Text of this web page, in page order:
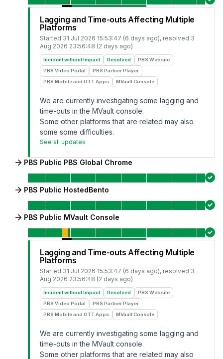
Lagging and Time-outs Affecting Multiple
Platforms
Started 31 Jul 2026 15:53:47 (6 days ago), resolved 3
Aug 2026 23:56:48 (2 days ago)
Incident without Impact Resolved
PBS Website
PBS Video Portal
PBS Partner Player
PBS Mobile and OTT Apps
MVault Console
We are currently investigating some lagging and
time-outs in the MVault console.
Some other platforms that are related may also
some some difficulties.
See all updates
PBS Public PBS Global Chrome
PBS Public HostedBento
PBS Public MVault Console
Lagging and Time-outs Affecting Multiple
Platforms
Started 31 Jul 2026 15:53:47 (6 days ago), resolved 3
Aug 2026 23:56:48 (2 days ago)
Incident without Impact Resolved
PBS Website
PBS Video Portal
PBS Partner Player
PBS Mobile and OTT Apps
MVault Console
We are currently investigating some lagging and
time-outs in the MVault console.
Some other platforms that are related may also